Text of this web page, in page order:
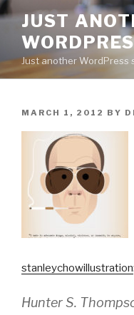
Skip
content
JUST
Just another WordPress
POSTED
MARCH 1, 2012 BY
stanleychowillustration:
Hunter S.